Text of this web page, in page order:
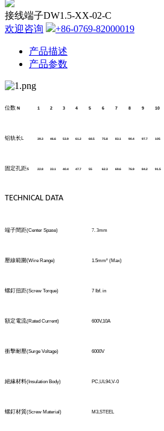
接线端子DW1.5-XX-02-C
欢迎咨询
+86-0769-82000019
产品描述
产品参数
位数 N 1 2 3 4 5 6 7 8 9 10
铝轨长L 39.3 46.6 53.9 61.2 68.5 75.8 83.1 90.4 97.7 105
固定孔距s 22.8 33.1 40.4 47.7 55 62.3 69.6 76.9 84.2 91.5
TECHNICAL DATA
端子間距(Center Spase) 7. 3mm
壓線範圍(Wire Range) 1.5mm² (Max)
螺釘扭距(Screw Torque) 7 Ibf. in
額定電流(Rated Current) 600V,10A
衝擊耐壓(Surge Voltage) 6000V
絕緣材料(Insulation Body) PC,UL94,V-0
螺釘材質(Screw Material) M3,STEEL